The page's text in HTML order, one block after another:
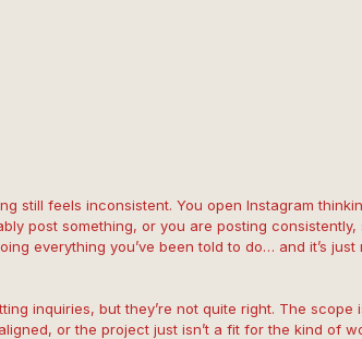
still feels inconsistent. You open Instagram
post something, or you are posting consistently,
everything you’ve been told to do… and it’s just
inquiries, but they’re not quite right. The scope
or the project just isn’t a fit for the kind of